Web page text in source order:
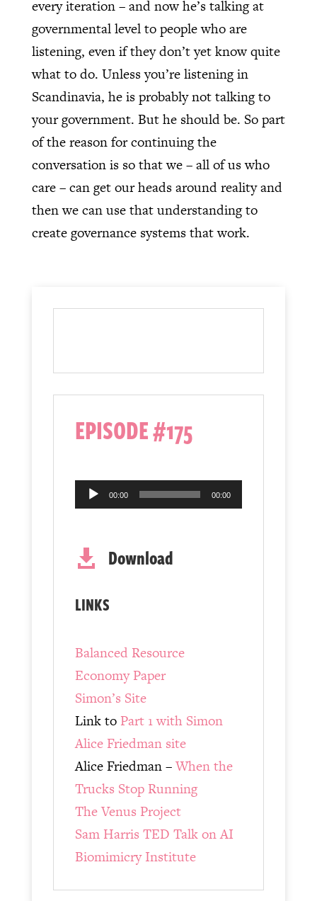
every iteration – and now he’s talking at
governmental level to people who are
listening, even if they don’t yet know quite
what to do. Unless you’re listening in
Scandinavia, he is probably not talking to
your government. But he should be. So part
of the reason for continuing the
conversation is so that we – all of us who
care – can get our heads around reality and
then we can use that understanding to
create governance systems that work.
EPISODE #175
Audio
Player
00:00 00:00
 Download
LINKS
Balanced Resource
Economy Paper
Simon’s Site
Link to Part 1 with Simon
Alice Friedman site
Alice Friedman –When the
Trucks Stop Running
The Venus Project
Sam Harris TED Talk on AI
Biomimicry Institute